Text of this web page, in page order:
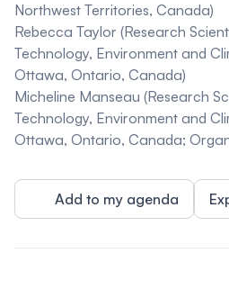
Northwest Territories, Canada)
Rebecca Taylor (Research
Technology, Environment and
Ottawa, Ontario, Canada)
Micheline Manseau (Research
Technology, Environment and
Ottawa, Ontario, Canada;
Add to my agenda